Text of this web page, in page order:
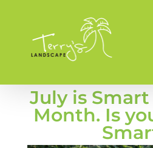
content
July is
Month. Is